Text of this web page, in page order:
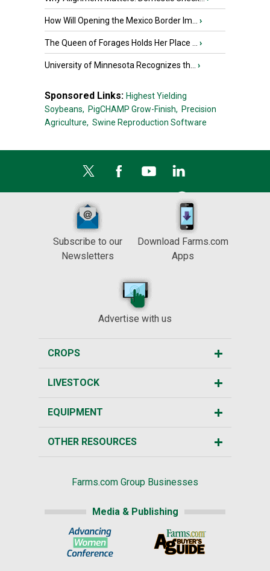
How Will Opening the Mexico Border Im... ›
The Queen of Forages Holds Her Place ... ›
University of Minnesota Recognizes th... ›
Sponsored Links: Highest Yielding
Soybeans, PigCHAMP Grow-Finish, Precision
Agriculture, Swine Reproduction Software
Subscribe to our
Newsletters
Download Farms.com
Apps
Advertise with us
CROPS
LIVESTOCK
EQUIPMENT
OTHER RESOURCES
Farms.com Group Businesses
Media & Publishing